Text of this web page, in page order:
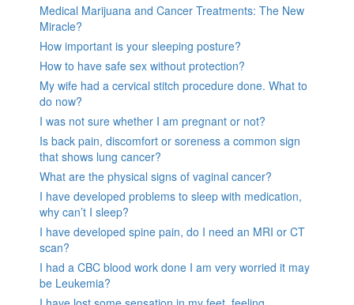
Medical Marijuana and Cancer Treatments: The New
Miracle?
How important is your sleeping posture?
How to have safe sex without protection?
My wife had a cervical stitch procedure done. What to
do now?
I was not sure whether I am pregnant or not?
Is back pain, discomfort or soreness a common sign
that shows lung cancer?
What are the physical signs of vaginal cancer?
I have developed problems to sleep with medication,
why can’t I sleep?
I have developed spine pain, do I need an MRI or CT
scan?
I had a CBC blood work done I am very worried it may
be Leukemia?